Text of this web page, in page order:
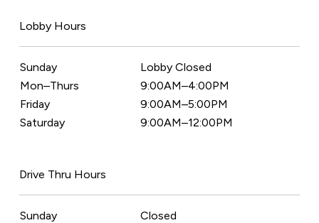
Lobby Hours
Sunday
Lobby Closed
Mon–Thurs
9:00AM–4:00PM
Friday
9:00AM–5:00PM
Saturday
9:00AM–12:00PM
Drive Thru Hours
Sunday
Closed